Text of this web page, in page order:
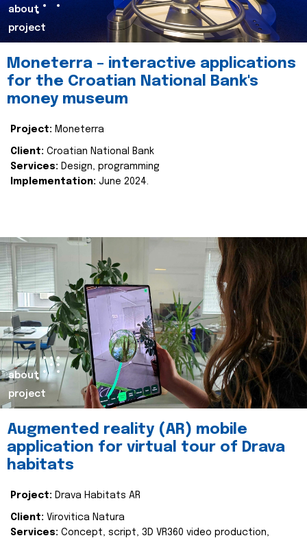
about
project
Moneterra – interactive applications
for the Croatian National Bank's
money museum
Project: Moneterra
Client: Croatian National Bank
Services: Design, programming
Implementation: June 2024.
about
project
Augmented reality (AR) mobile
application for virtual tour of Drava
habitats
Project: Drava Habitats AR
Client: Virovitica Natura
Services: Concept, script, 3D VR360 video production,